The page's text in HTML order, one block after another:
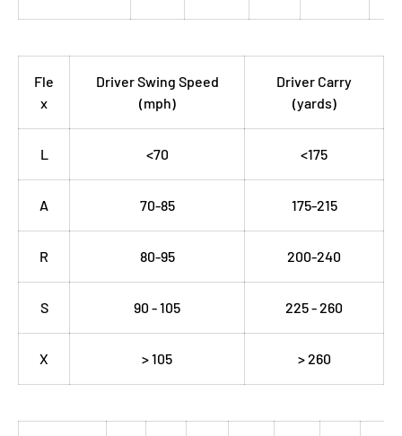
Fle
x
Driver Swing Speed
(mph)
Driver Carry
(yards)
L <70 <175
A 70-85 175-215
R 80-95 200-240
S 90 - 105 225 - 260
X > 105 > 260